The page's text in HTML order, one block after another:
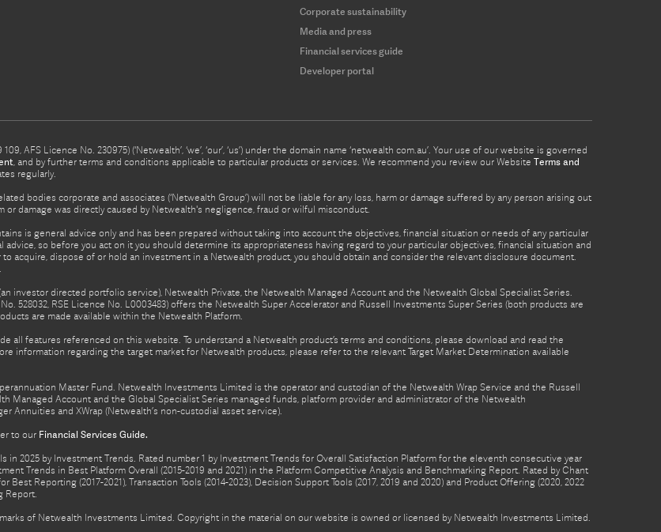
Corporate sustainability
Media and press
Financial services guide
Developer portal
Licence No. 230975) (‘Netwealth’, ‘we’, ‘our’, ‘us’) under the domain name ‘netwealth com.au’. Your use of our website is governed
, and by further terms and conditions applicable to particular products or services. We recommend you review our Website Terms and
regularly.
bodies corporate and associates (‘Netwealth Group’) will not be liable for any loss, harm or damage suffered by any person arising out
damage was directly caused by Netwealth's negligence, fraud or wilful misconduct.
is general advice only and has been prepared without taking into account the objectives, financial situation or needs of any particular
so before you act on it you should determine its appropriateness having regard to your particular objectives, financial situation and
acquire, dispose of or hold an investment in a Netwealth product, you should obtain and consider the relevant disclosure document.
investor directed portfolio service), Netwealth Private, the Netwealth Managed Account and the Netwealth Global Specialist Series.
528032, RSE Licence No. L0003483) offers the Netwealth Super Accelerator and Russell Investments Super Series (both products are
are made available within the Netwealth Platform.
all features referenced on this website. To understand a Netwealth product’s terms and conditions, please download and read the
information regarding the target market for Netwealth products, please refer to the relevant Target Market Determination available
Master Fund. Netwealth Investments Limited is the operator and custodian of the Netwealth Wrap Service and the Russell
Managed Account and the Global Specialist Series managed funds, platform provider and administrator of the Netwealth
Annuities and XWrap (Netwealth’s non-custodial asset service).
to our Financial Services Guide.
in 2025 by Investment Trends. Rated number 1 by Investment Trends for Overall Satisfaction Platform for the eleventh consecutive year
Trends in Best Platform Overall (2015-2019 and 2021) in the Platform Competitive Analysis and Benchmarking Report. Rated by Chant
Reporting (2017-2021), Transaction Tools (2014-2023), Decision Support Tools (2017, 2019 and 2020) and Product Offering (2020, 2022
Report.
of Netwealth Investments Limited. Copyright in the material on our website is owned or licensed by Netwealth Investments Limited.